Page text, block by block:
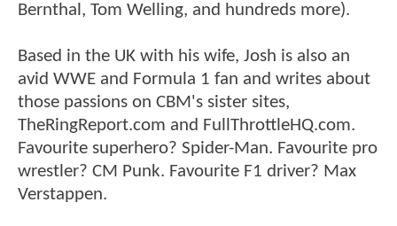
Bernthal, Tom Welling, and hundreds more).
Based in the UK with his wife, Josh is also an
avid WWE and Formula 1 fan and writes about
those passions on CBM's sister sites,
TheRingReport.com and FullThrottleHQ.com.
Favourite superhero? Spider-Man. Favourite pro
wrestler? CM Punk. Favourite F1 driver? Max
Verstappen.